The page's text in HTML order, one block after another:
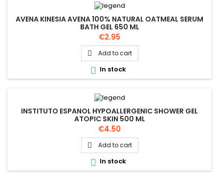
AVENA KINESIA AVENA 100% NATURAL OATMEAL SERUM
BATH GEL 650 ML
Price
€2.95
 Add to cart
 In stock
INSTITUTO ESPANOL HYPOALLERGENIC SHOWER GEL
ATOPIC SKIN 500 ML
Price
€4.50
 Add to cart
 In stock